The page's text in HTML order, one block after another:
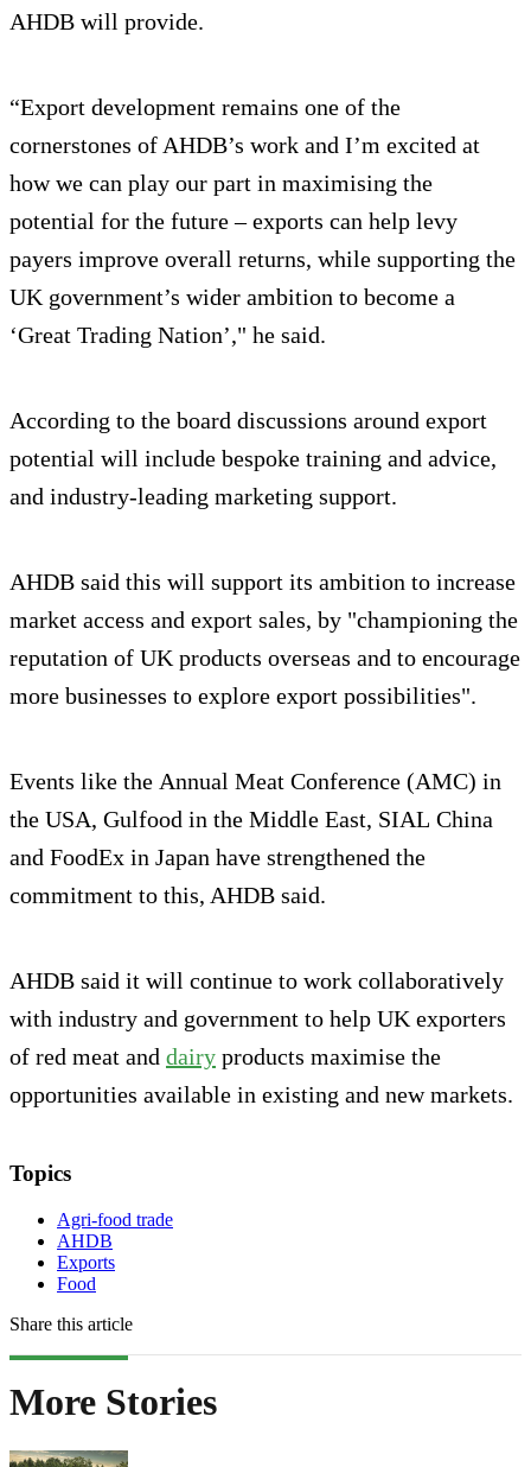
AHDB will provide.
“Export development remains one of the
cornerstones of AHDB’s work and I’m excited at
how we can play our part in maximising the
potential for the future – exports can help levy
payers improve overall returns, while supporting the
UK government’s wider ambition to become a
‘Great Trading Nation’," he said.
According to the board discussions around export
potential will include bespoke training and advice,
and industry-leading marketing support.
AHDB said this will support its ambition to increase
market access and export sales, by "championing the
reputation of UK products overseas and to encourage
more businesses to explore export possibilities".
Events like the Annual Meat Conference (AMC) in
the USA, Gulfood in the Middle East, SIAL China
and FoodEx in Japan have strengthened the
commitment to this, AHDB said.
AHDB said it will continue to work collaboratively
with industry and government to help UK exporters
of red meat and dairy products maximise the
opportunities available in existing and new markets.
Topics
Agri-food trade
AHDB
Exports
Food
Share this article
More Stories